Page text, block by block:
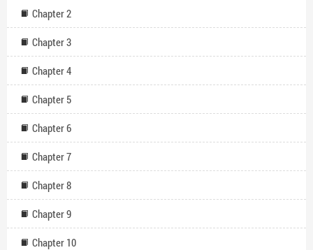
Chapter 2
Chapter 3
Chapter 4
Chapter 5
Chapter 6
Chapter 7
Chapter 8
Chapter 9
Chapter 10